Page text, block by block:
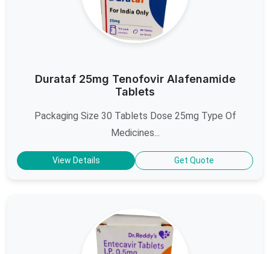
Durataf 25mg Tenofovir Alafenamide
Tablets
Packaging Size 30 Tablets Dose 25mg Type Of
Medicines...
View Details Get Quote